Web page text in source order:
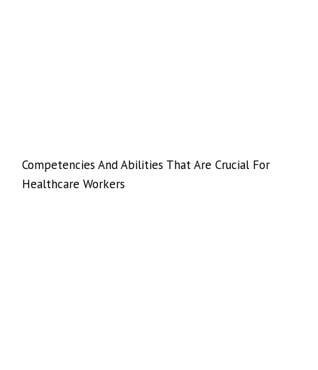
Competencies And Abilities That Are Crucial For
Healthcare Workers